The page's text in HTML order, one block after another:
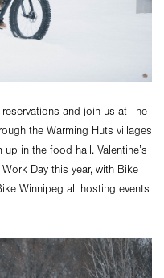
and join us at The
the Warming Huts villages
in the food hall. Valentine’s
Day this year, with Bike
Winnipeg all hosting events